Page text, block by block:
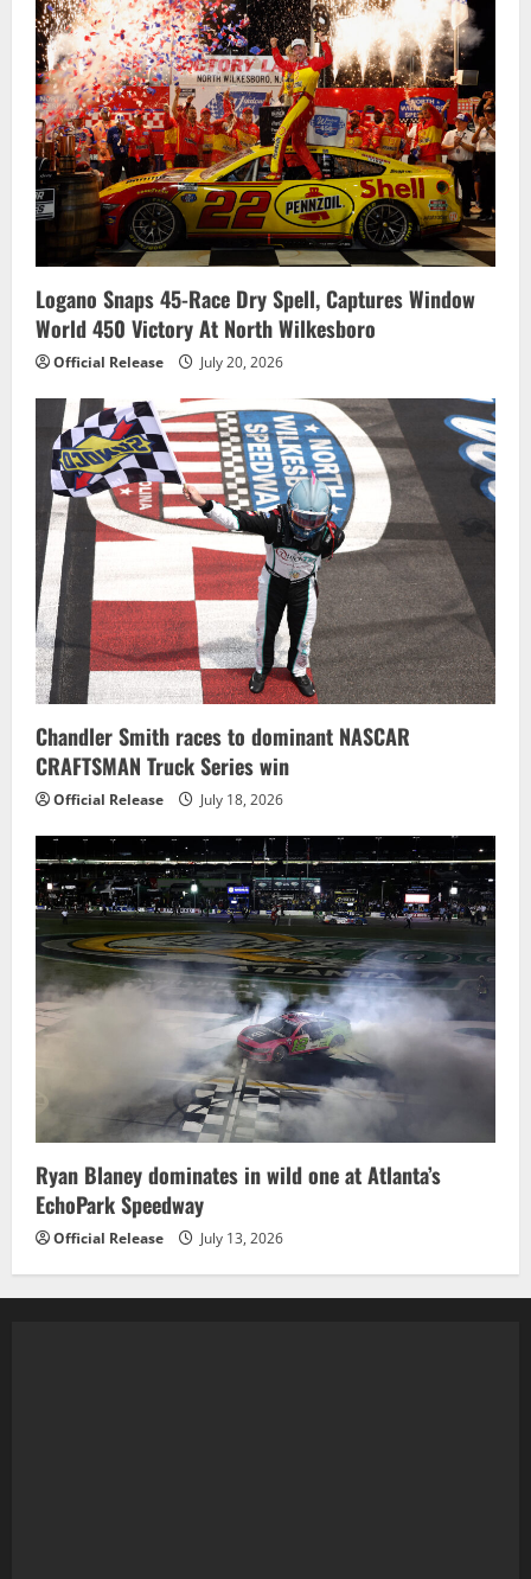
Logano Snaps 45-Race Dry Spell, Captures Window
World 450 Victory At North Wilkesboro
Official Release July 20, 2026
Chandler Smith races to dominant NASCAR
CRAFTSMAN Truck Series win
Official Release July 18, 2026
Ryan Blaney dominates in wild one at Atlanta’s
EchoPark Speedway
Official Release July 13, 2026